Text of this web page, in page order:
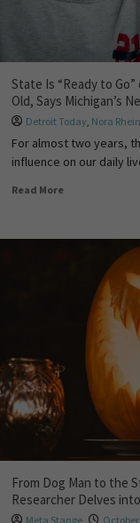
State Is “Ready to Go”
Old, Says Michigan’s
Detroit Today, Nora Rhein
For almost two years,
influence on our daily
Read More
From Dog Man to the
Researcher Delves
Meta Stange October